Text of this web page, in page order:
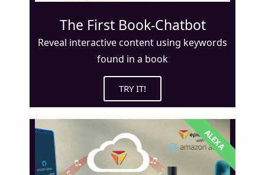
The First Book-Chatbot
Reveal interactive content using keywords
found in a book
TRY IT!
ALEXA